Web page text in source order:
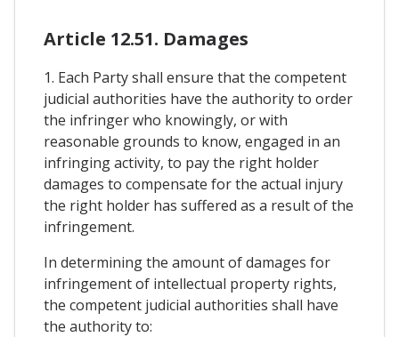
Article 12.51. Damages
1. Each Party shall ensure that the competent
judicial authorities have the authority to order
the infringer who knowingly, or with
reasonable grounds to know, engaged in an
infringing activity, to pay the right holder
damages to compensate for the actual injury
the right holder has suffered as a result of the
infringement.
In determining the amount of damages for
infringement of intellectual property rights,
the competent judicial authorities shall have
the authority to: